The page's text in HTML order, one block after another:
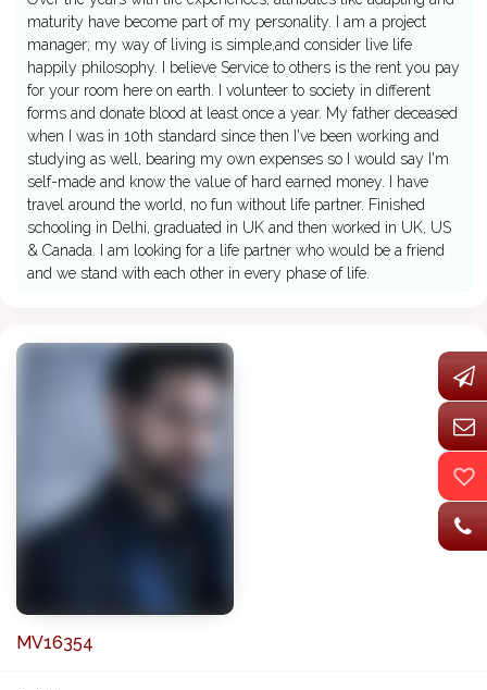
maturity have become part of my personality. I am a project
manager; my way of living is simple,and consider live life
happily philosophy. I believe Service to others is the rent you pay
for your room here on earth. I volunteer to society in different
forms and donate blood at least once a year. My father deceased
when I was in 10th standard since then I've been working and
studying as well, bearing my own expenses so I would say I'm
self-made and know the value of hard earned money. I have
travel around the world, no fun without life partner. Finished
schooling in Delhi, graduated in UK and then worked in UK, US
& Canada. I am looking for a life partner who would be a friend
and we stand with each other in every phase of life.
MV16354